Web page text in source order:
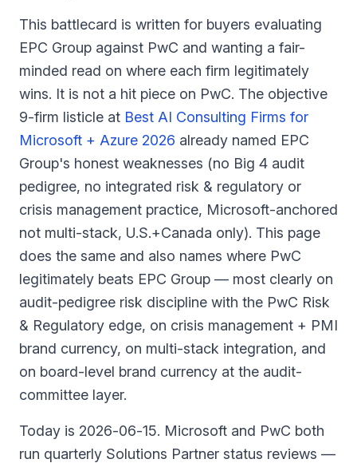
This battlecard is written for buyers evaluating
EPC Group against PwC and wanting a fair-
minded read on where each firm legitimately
wins. It is not a hit piece on PwC. The objective
9-firm listicle at Best AI Consulting Firms for
Microsoft + Azure 2026 already named EPC
Group's honest weaknesses (no Big 4 audit
pedigree, no integrated risk & regulatory or
crisis management practice, Microsoft-anchored
not multi-stack, U.S.+Canada only). This page
does the same and also names where PwC
legitimately beats EPC Group — most clearly on
audit-pedigree risk discipline with the PwC Risk
& Regulatory edge, on crisis management + PMI
brand currency, on multi-stack integration, and
on board-level brand currency at the audit-
committee layer.
Today is 2026-06-15. Microsoft and PwC both
run quarterly Solutions Partner status reviews —